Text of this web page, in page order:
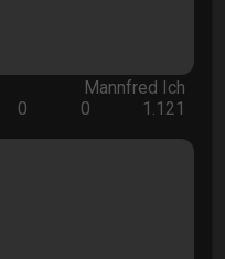
Mannfred Ich
0 0 1.121